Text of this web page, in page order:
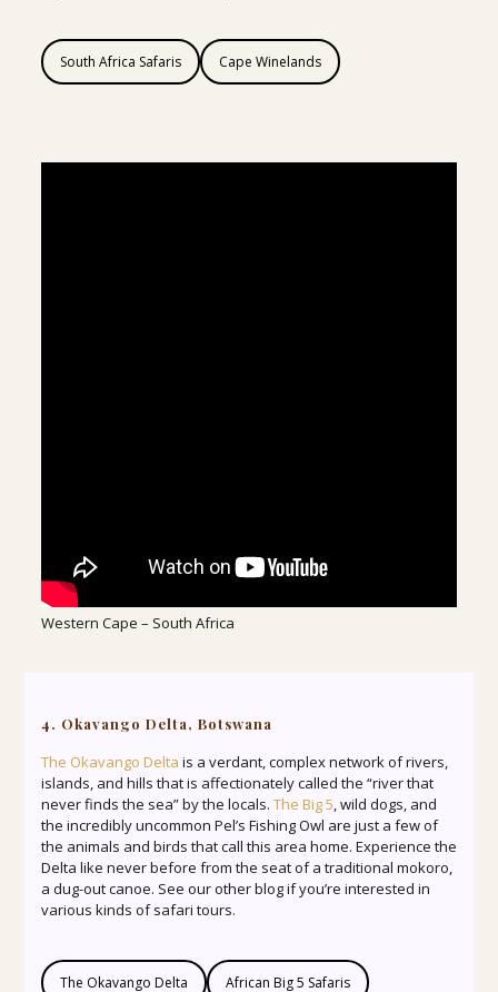
South Africa Safaris Cape Winelands
Western Cape – South Africa
4. Okavango Delta, Botswana
The Okavango Delta is a verdant, complex network of rivers,
islands, and hills that is affectionately called the “river that
never finds the sea” by the locals. The Big 5, wild dogs, and
the incredibly uncommon Pel’s Fishing Owl are just a few of
the animals and birds that call this area home. Experience the
Delta like never before from the seat of a traditional mokoro,
a dug-out canoe. See our other blog if you’re interested in
various kinds of safari tours.
The Okavango Delta African Big 5 Safaris